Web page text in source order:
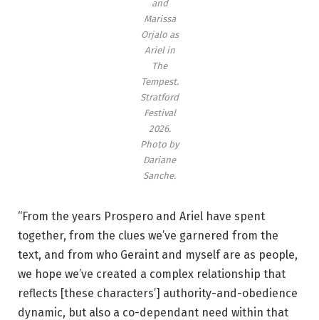
a
t
f
o
r
d
and
Marissa
Orjalo as
Ariel in
The
Tempest.
Stratford
Festival
2026.
Photo by
Dariane
Sanche.
“From the years Prospero and Ariel have spent
together, from the clues we’ve garnered from the
text, and from who Geraint and myself are as people,
we hope we’ve created a complex relationship that
reflects [these characters’] authority-and-obedience
dynamic, but also a co-dependant need within that